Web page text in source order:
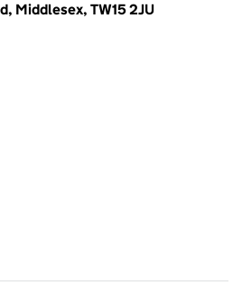
Middlesex, TW15 2JU